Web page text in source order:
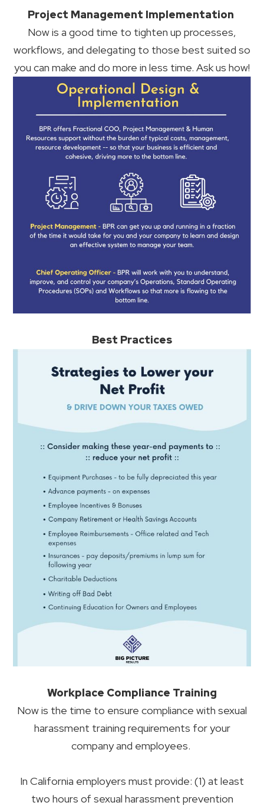
Project Management Implementation
Now is a good time to tighten up processes,
workflows, and delegating to those best suited so
you can make and do more in less time. Ask us how!
Best Practices
Workplace Compliance Training
Now is the time to ensure compliance with sexual
harassment training requirements for your
company and employees.
In California employers must provide: (1) at least
two hours of sexual harassment prevention